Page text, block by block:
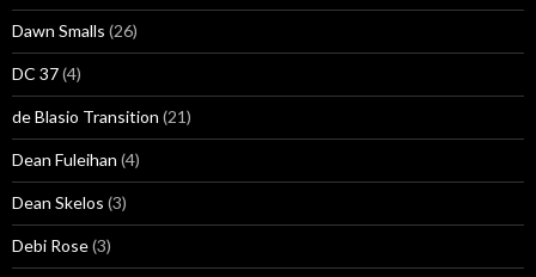
Dawn Smalls (26)
DC 37(4)
de Blasio Transition (21)
Dean Fuleihan (4)
Dean Skelos (3)
Debi Rose(3)